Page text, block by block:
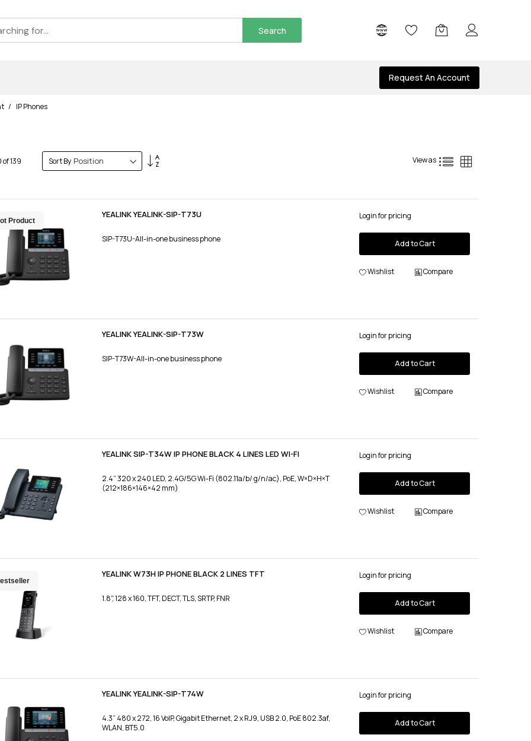
Search
Request An Account
IP Phones
of139 Sort By
Set
View as List
Product
YEALINK YEALINK-SIP-T73U
SIP-T73U-All-in-one business phone
Login for pricing
Add to Cart
Wishlist Compare
YEALINK YEALINK-SIP-T73W
SIP-T73W-All-in-one business phone
Login for pricing
Add to Cart
Wishlist Compare
YEALINK SIP-T34W IP PHONE BLACK 4 LINES LED WI-FI
2.4” 320 x 240 LED, 2.4G/5G Wi-Fi (802.11a/b/ g/n/ac), PoE, W×D×H×T
(212×186×146×42 mm)
Login for pricing
Add to Cart
Wishlist Compare
YEALINK W73H IP PHONE BLACK 2 LINES TFT
1.8", 128 x 160, TFT, DECT, TLS, SRTP, FNR
Login for pricing
Add to Cart
Wishlist Compare
YEALINK YEALINK-SIP-T74W
4.3” 480 x 272, 16 VoIP, Gigabit Ethernet, 2 x RJ9, USB 2.0, PoE 802.3af,
WLAN, BT5.0
Login for pricing
Add to Cart